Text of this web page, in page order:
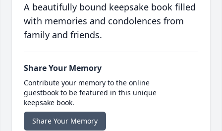
A beautifully bound keepsake book filled
with memories and condolences from
family and friends.
Share Your Memory
Contribute your memory to the online
guestbook to be featured in this unique
keepsake book.
Share Your Memory